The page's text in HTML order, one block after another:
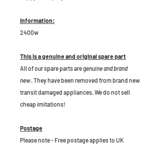
Information:
2400w
This is a genuine and original spare part
All of our spare parts aregenuine and brand
new. They have been removed from brand new
transit damaged appliances. We do not sell
cheap imitations!
Postage
Please note - Free postage applies to UK